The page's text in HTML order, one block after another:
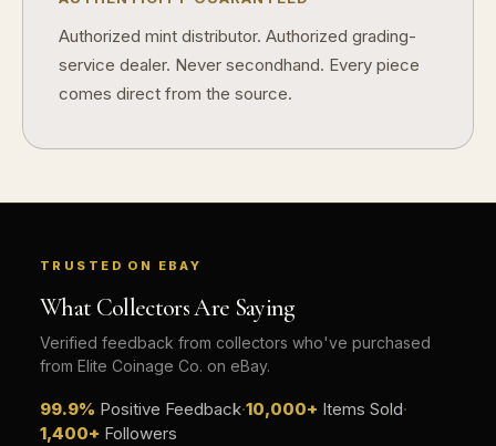
Authorized mint distributor. Authorized grading-
service dealer. Never secondhand. Every piece
comes direct from the source.
TRUSTED ON EBAY
What Collectors Are Saying
Verified feedback from collectors who've purchased
from Elite Coinage Co. on eBay.
99.9% Positive Feedback·10,000+ Items Sold·
1,400+ Followers